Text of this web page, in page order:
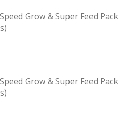
Grow & Super Feed Pack
Grow & Super Feed Pack